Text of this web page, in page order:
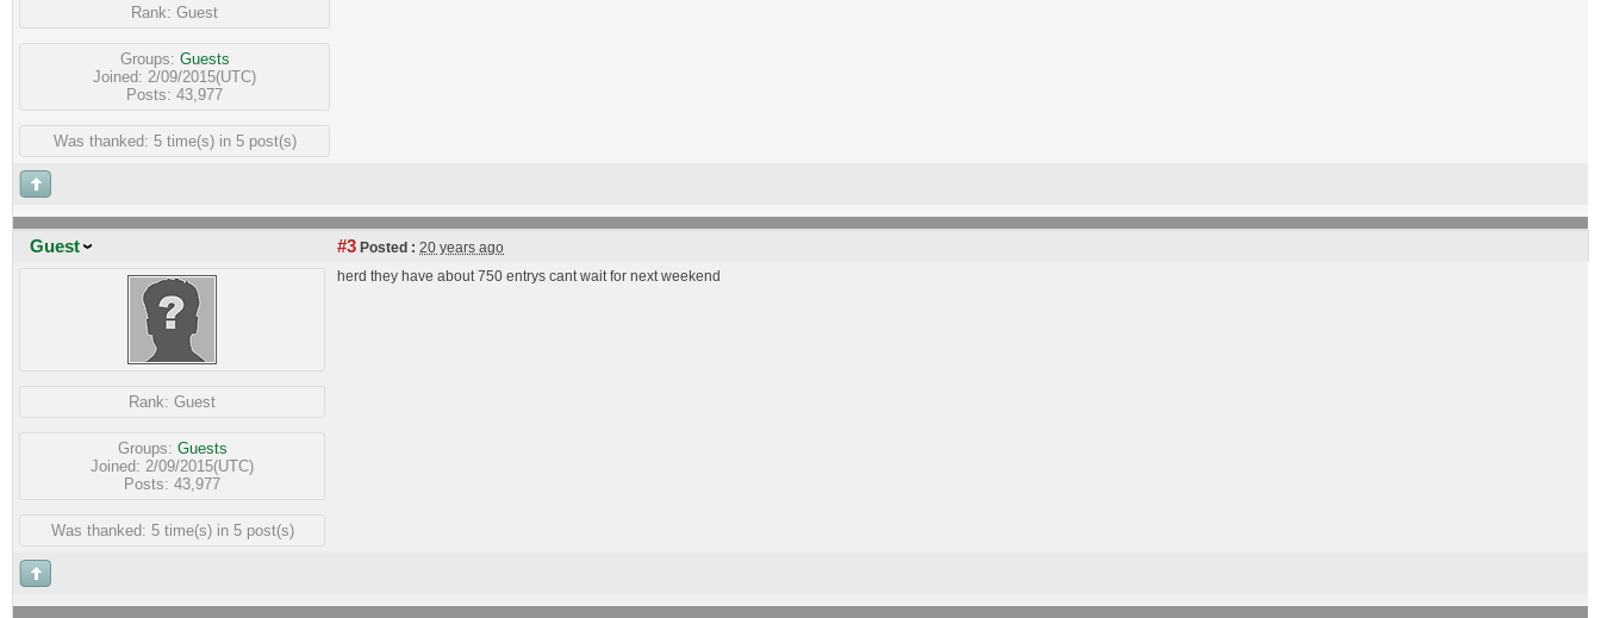
Rank: Guest
Groups: Guests
Joined: 2/09/2015(UTC)
Posts: 43,977
Was thanked: 5 time(s) in 5 post(s)
Guest #3 Posted : 20 years ago
Rank: Guest
Groups: Guests
Joined: 2/09/2015(UTC)
Posts: 43,977
Was thanked: 5 time(s) in 5 post(s)
herd they have about 750 entrys cant wait for next weekend